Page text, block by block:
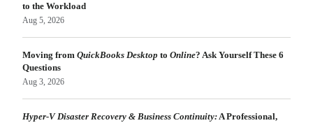
to the Workload
Aug 5, 2026
Moving from QuickBooks Desktop to Online? Ask Yourself These 6
Questions
Aug 3, 2026
Hyper-V Disaster Recovery & Business Continuity:A Professional,